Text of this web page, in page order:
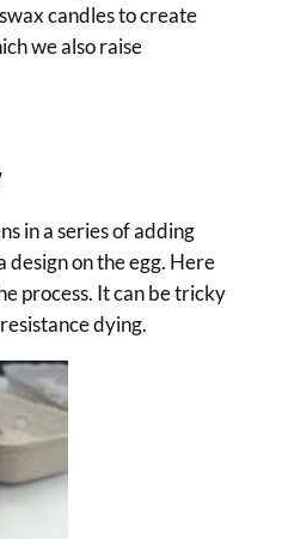
candles to create
we also raise
in a series of adding
design on the egg. Here
process. It can be tricky
dying.